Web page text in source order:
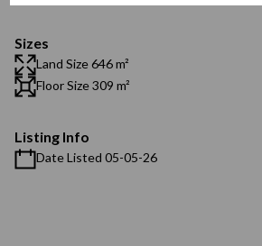
Sizes
Land Size 646 m²
Floor Size 309 m²
Listing Info
Date Listed 05-05-26